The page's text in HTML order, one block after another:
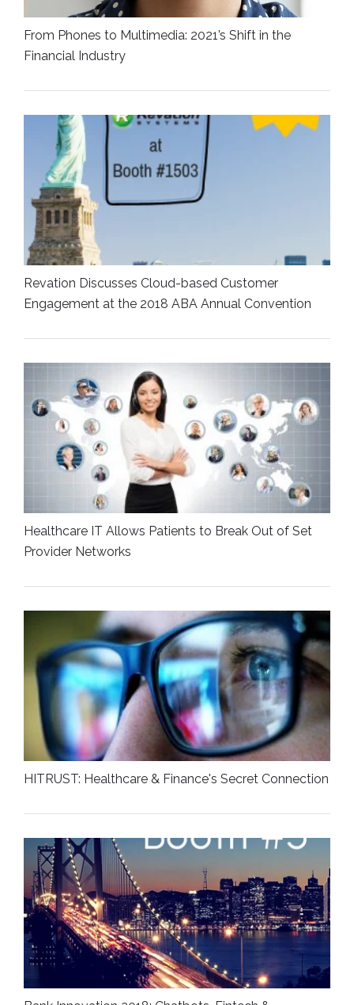
From Phones to Multimedia: 2021’s Shift in the
Financial Industry
Revation Discusses Cloud-based Customer
Engagement at the 2018 ABA Annual Convention
Healthcare IT Allows Patients to Break Out of Set
Provider Networks
HITRUST: Healthcare & Finance's Secret Connection